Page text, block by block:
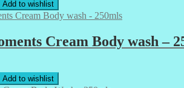
Add to wishlist
Cream Body wash –
Add to wishlist